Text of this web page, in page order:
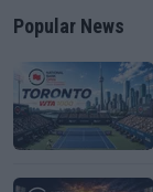
Popular News